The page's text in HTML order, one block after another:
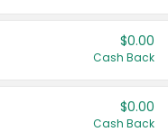
$0.00
Cash Back
$0.00
Cash Back